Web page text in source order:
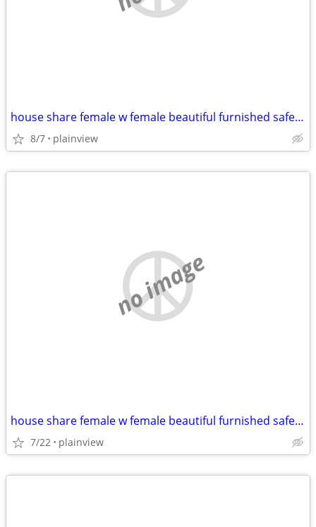
house share female w female beautiful furnished safe everything includ
8/7 plainview
no image
house share female w female beautiful furnished safe everything includ
7/22 plainview